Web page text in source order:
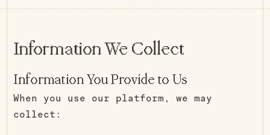
Information We Collect
Information You Provide to Us
When you use our platform, we may
collect: